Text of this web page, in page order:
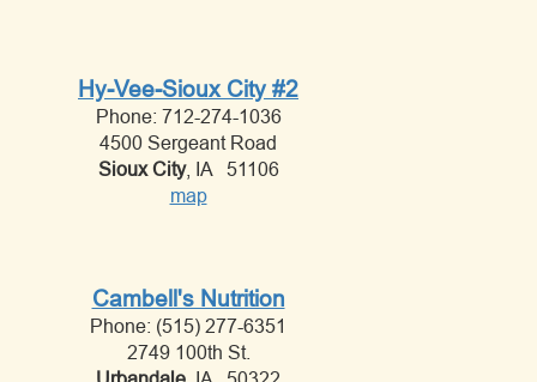
Hy-Vee-Sioux City #2
Phone: 712-274-1036
4500 Sergeant Road
Sioux City, IA 51106
map
Cambell's Nutrition
Phone: (515) 277-6351
2749 100th St.